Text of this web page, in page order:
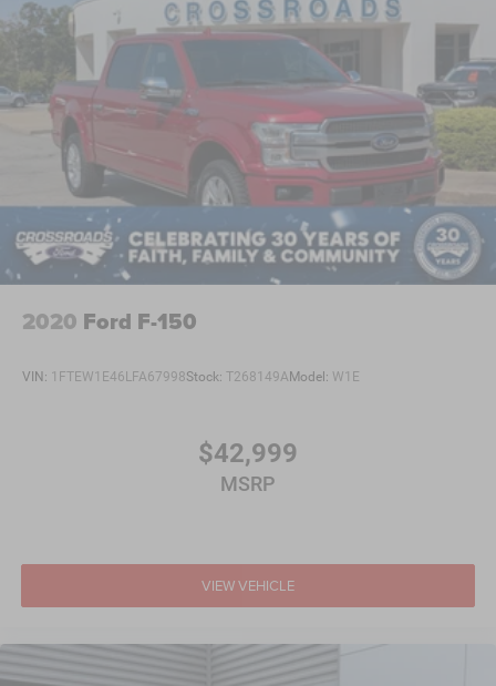
2020 Ford F-150
VIN: 1FTEW1E46LFA67998Stock: T268149AModel: W1E
$42,999
MSRP
VIEW VEHICLE